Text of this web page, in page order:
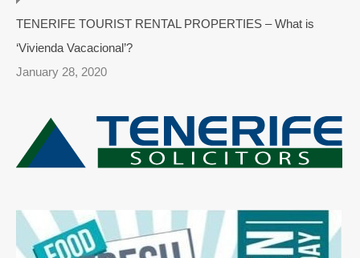
TENERIFE TOURIST RENTAL PROPERTIES – What is
‘Vivienda Vacacional’?
January 28, 2020